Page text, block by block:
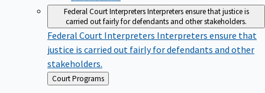
Federal Court InterpretersInterpreters ensure that justice is
carried out fairly for defendants and other stakeholders.
Federal Court InterpretersInterpreters ensure that
justice is carried out fairly for defendants and other
stakeholders.
Back
to
Court Programs